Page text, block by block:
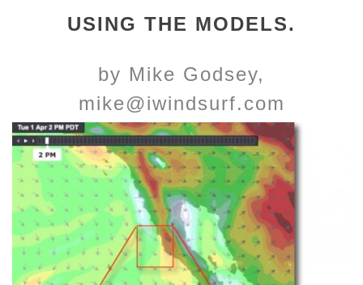
USING THE MODELS.
by Mike Godsey,
mike@iwindsurf.com